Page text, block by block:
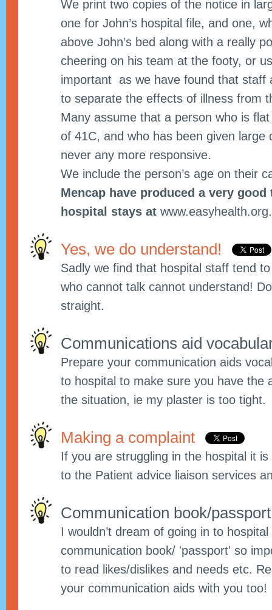
We print two copies of the notice in
one for John’s hospital file, and one,
above John’s bed along with a really
cheering on his team at the footy, or
important as we have found that staff
to separate the effects of illness from
Many assume that a person who is
of 41C, and who has been given large
never any more responsive.
We include the person’s age on their
Mencap have produced a very
hospital stays at
Yes, we do understand!
Sadly we find that hospital staff tend
who cannot talk cannot understand!
straight.
Communications aid
Prepare your communication aids
to hospital to make sure you have the
the situation, ie my plaster is too tight.
Making a complaint
If you are struggling in the hospital it
to the Patient advice liaison services
Communication book/
I wouldn’t dream of going in to
communication book/ 'passport' so
to read likes/dislikes and needs etc.
your communication aids with you too!